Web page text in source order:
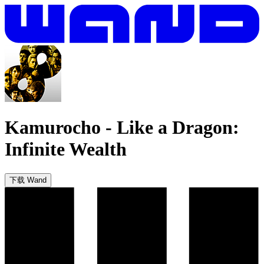
Kamurocho - Like a Dragon:
Infinite Wealth
下载 Wand